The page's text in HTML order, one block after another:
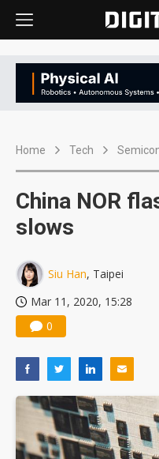
Home Tech
China NOR
slows
Siu Han, Taipei
Mar 11, 2020, 15:28
0